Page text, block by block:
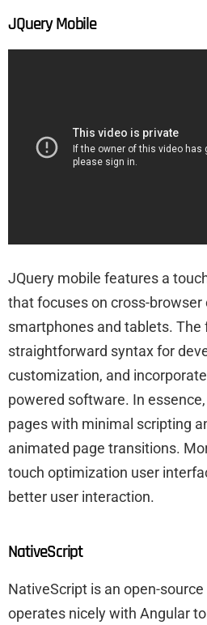
JQuery Mobile
JQuery mobile features a
that focuses on cross-
smartphones and tablets.
straightforward syntax for
customization, and
powered software. In
pages with minimal scripting
animated page transitions.
touch optimization user
better user interaction.
NativeScript
NativeScript is an open-
operates nicely with Angular